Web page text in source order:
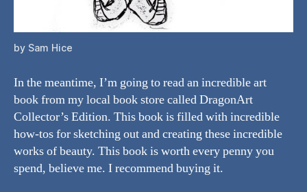
by Sam Hice
In the meantime, I’m going to read an incredible art
book from my local book store called DragonArt
Collector’s Edition. This book is filled with incredible
how-tos for sketching out and creating these incredible
works of beauty. This book is worth every penny you
spend, believe me. I recommend buying it.